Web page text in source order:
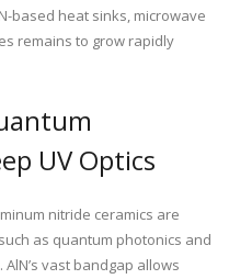
based heat sinks, microwave
remains to grow rapidly
UV Optics
nitride ceramics are
as quantum photonics and
vast bandgap allows